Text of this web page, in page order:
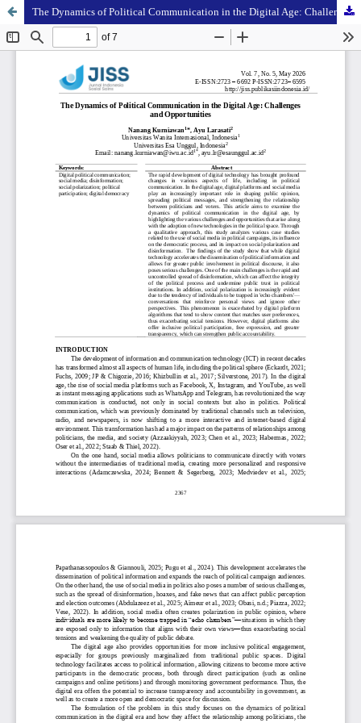
The Dynamics of Political Communication in the Digital Age: Challenges and Opportunities